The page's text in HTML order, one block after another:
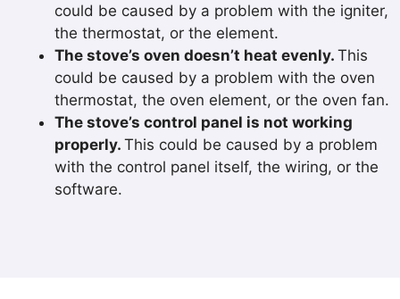
could be caused by a problem with the igniter,
the thermostat, or the element.
The stove’s oven doesn’t heat evenly. This
could be caused by a problem with the oven
thermostat, the oven element, or the oven fan.
The stove’s control panel is not working
properly. This could be caused by a problem
with the control panel itself, the wiring, or the
software.